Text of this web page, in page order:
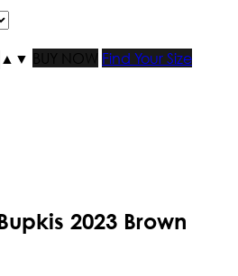
▲ ▼ BUY NOW
Find Your Size
2023 Brown